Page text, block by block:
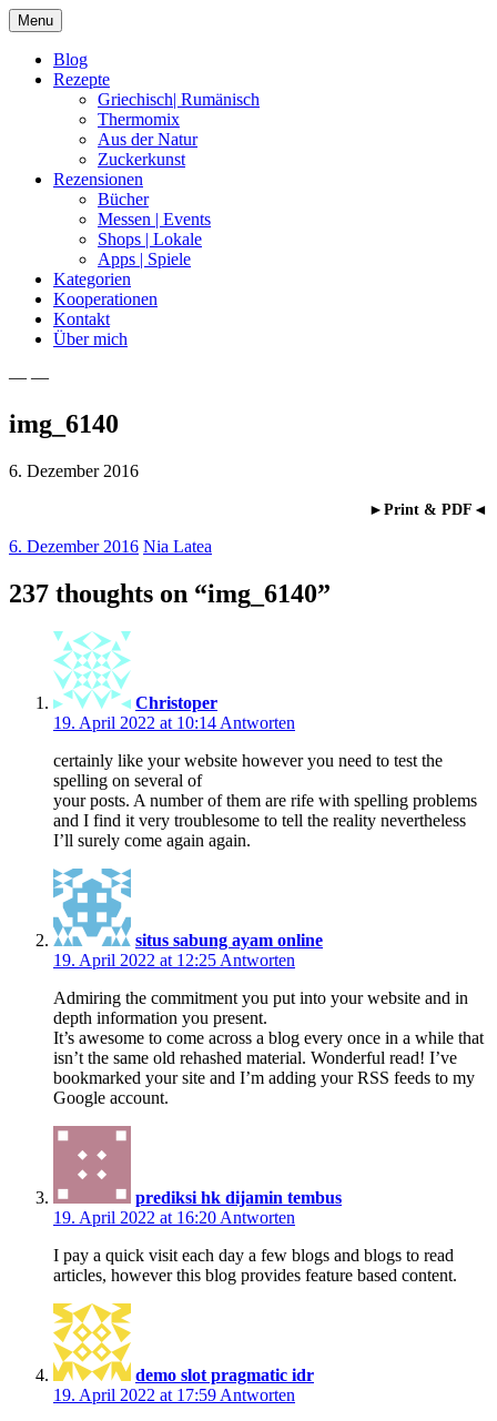
Skip
to
content
Menu
Blog
Rezepte
Griechisch| Rumänisch
Thermomix
Aus der Natur
Zuckerkunst
Rezensionen
Bücher
Messen | Events
Shops | Lokale
Apps | Spiele
Kategorien
Kooperationen
Kontakt
Über mich
Nia Latea
— —
img_6140
6. Dezember 2016
►Print & PDF◄
6. Dezember 2016 Nia Latea
237 thoughts on “img_6140”
Christoper
19. April 2022 at 10:14 Antworten
certainly like your website however you need to test the
spelling on several of
your posts. A number of them are rife with spelling problems
and I find it very troublesome to tell the reality nevertheless
I’ll surely come again again.
situs sabung ayam online
19. April 2022 at 12:25 Antworten
Admiring the commitment you put into your website and in
depth information you present.
It’s awesome to come across a blog every once in a while that
isn’t the same old rehashed material. Wonderful read! I’ve
bookmarked your site and I’m adding your RSS feeds to my
Google account.
prediksi hk dijamin tembus
19. April 2022 at 16:20 Antworten
I pay a quick visit each day a few blogs and blogs to read
articles, however this blog provides feature based content.
demo slot pragmatic idr
19. April 2022 at 17:59 Antworten